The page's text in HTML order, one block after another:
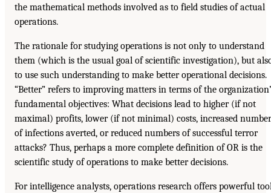
the mathematical methods involved as to field studies of actual
operations.
The rationale for studying operations is not only to understand
them (which is the usual goal of scientific investigation), but
to use such understanding to make better operational decisions.
“Better” refers to improving matters in terms of the
fundamental objectives: What decisions lead to higher (if not
maximal) profits, lower (if not minimal) costs, increased
of infections averted, or reduced numbers of successful terror
attacks? Thus, perhaps a more complete definition of OR is the
scientific study of operations to make better decisions.
For intelligence analysts, operations research offers powerful